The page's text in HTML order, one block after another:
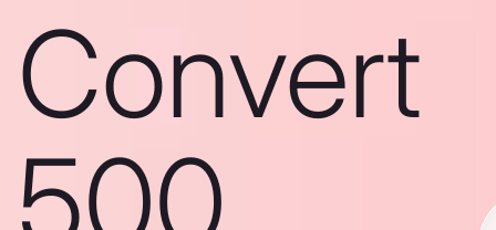
Convert